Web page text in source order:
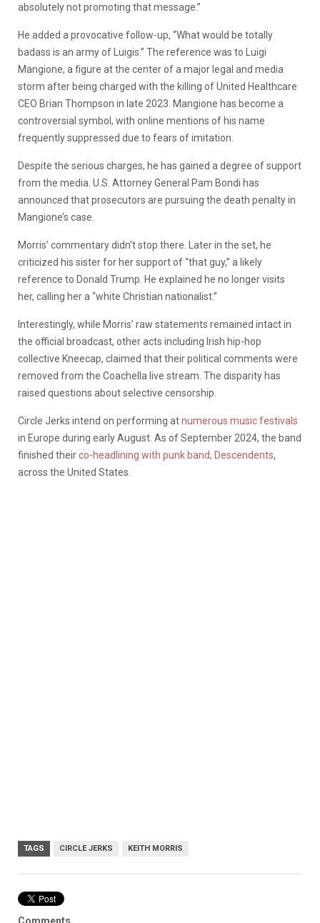
absolutely not promoting that message.”
He added a provocative follow-up, “Whatwould be totally
badass is an army of Luigis.” The reference was to Luigi
Mangione, a figure at the center of a major legal and media
storm after being charged with the killing of United Healthcare
CEO Brian Thompson in late 2023. Mangione has become a
controversial symbol, with online mentions of his name
frequently suppressed due to fears of imitation.
Despite the serious charges, he has gained a degree of support
from the media. U.S. Attorney General Pam Bondi has
announced that prosecutors are pursuing the death penalty in
Mangione’s case.
Morris’ commentary didn’t stop there. Later in the set, he
criticized his sister for her support of “that guy,” a likely
reference to Donald Trump. He explained he no longer visits
her, calling her a “white Christian nationalist.”
Interestingly, while Morris’ raw statements remained intact in
the official broadcast, other acts including Irish hip-hop
collective Kneecap, claimed that their political comments were
removed from the Coachella live stream. The disparity has
raised questions about selective censorship.
Circle Jerks intend on performing atnumerous music festivals
in Europe during early August. As of September 2024, the band
finished theirco-headlining with punk band, Descendents,
across the United States.
TAGS CIRCLE JERKS KEITH MORRIS